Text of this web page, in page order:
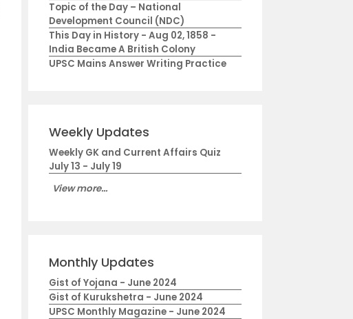
Topic of the Day – National
Development Council (NDC)
This Day in History - Aug 02, 1858 -
India Became A British Colony
UPSC Mains Answer Writing Practice
Weekly Updates
Weekly GK and Current Affairs Quiz
July 13 - July 19
View more...
Monthly Updates
Gist of Yojana - June 2024
Gist of Kurukshetra - June 2024
UPSC Monthly Magazine - June 2024